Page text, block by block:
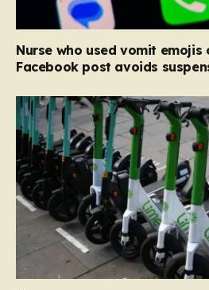
Nurse who used vomit emojis
Facebook post avoids